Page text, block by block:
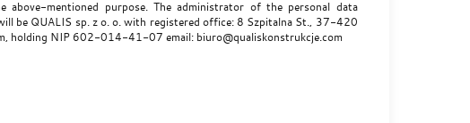
above-mentioned purpose. The administrator of the personal data
be QUALIS sp. z o. o. with registered office: 8 Szpitalna St., 37-420
holding NIP 602-014-41-07 email: biuro@qualiskonstrukcje.com